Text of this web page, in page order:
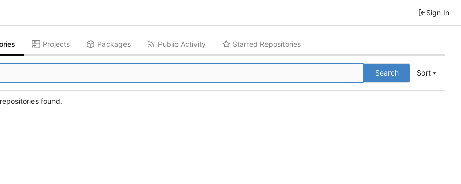
Sign In
Projects Packages Public Activity Starred Repositories
Search Sort
found.